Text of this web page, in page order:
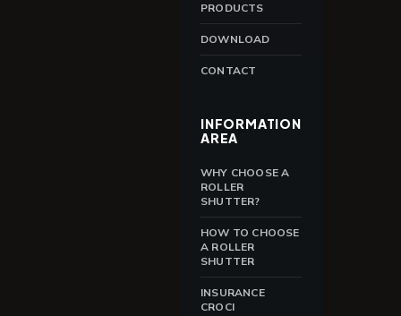
PRODUCTS
DOWNLOAD
CONTACT
INFORMATION
AREA
WHY CHOOSE A
ROLLER
SHUTTER?
HOW TO CHOOSE
A ROLLER
SHUTTER
INSURANCE
CROCI